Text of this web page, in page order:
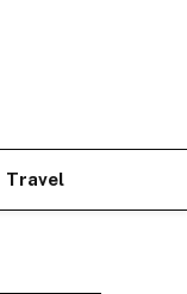
Travel